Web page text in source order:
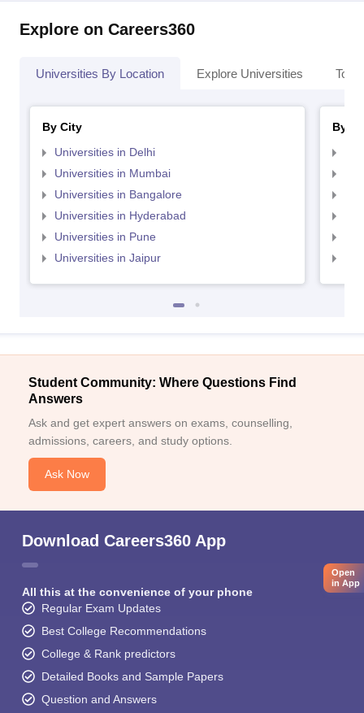
Explore on Careers360
Universities By Location Explore Universities Top
By City
Universities in Delhi
Universities in Mumbai
Universities in Bangalore
Universities in Hyderabad
Universities in Pune
Universities in Jaipur
By
Student Community: Where Questions Find
Answers
Ask and get expert answers on exams, counselling,
admissions, careers, and study options.
Ask Now
Download Careers360 App
All this at the convenience of your phone
Regular Exam Updates
Best College Recommendations
College & Rank predictors
Detailed Books and Sample Papers
Question and Answers
Open
in App